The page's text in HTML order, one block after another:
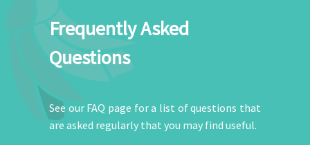
Frequently Asked
Questions
See our FAQ page for a list of questions that
are asked regularly that you may find useful.